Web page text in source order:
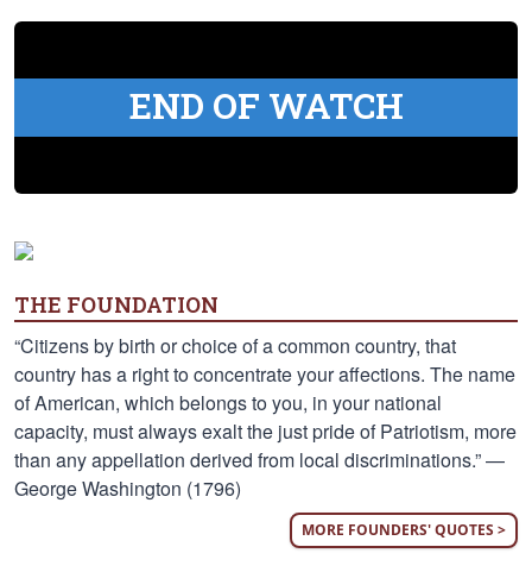
END OF WATCH
THE FOUNDATION
“Citizens by birth or choice of a common country, that
country has a right to concentrate your affections. The name
of American, which belongs to you, in your national
capacity, must always exalt the just pride of Patriotism, more
than any appellation derived from local discriminations.” —
George Washington (1796)
MORE FOUNDERS' QUOTES >